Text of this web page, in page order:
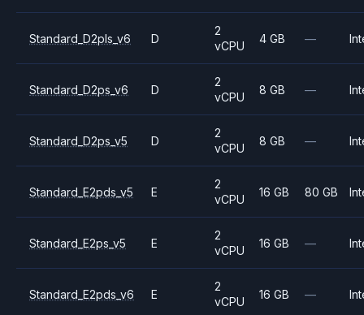
Standard_D2pls_v6 D
2
vCPU
4 GB —
Standard_D2ps_v6 D
2
vCPU
8 GB —
Standard_D2ps_v5 D
2
vCPU
8 GB —
Standard_E2pds_v5 E
2
vCPU
16 GB 80 GB
Standard_E2ps_v5 E
2
vCPU
16 GB —
Standard_E2pds_v6 E
2
vCPU
16 GB —